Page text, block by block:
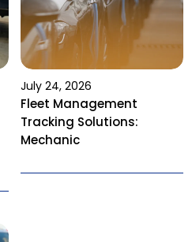
July 24, 2026
Fleet Management
Tracking Solutions:
Mechanic